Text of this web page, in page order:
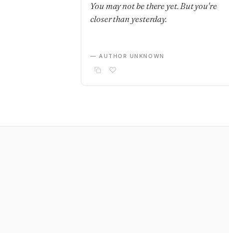
You may not be there yet. But you're
closer than yesterday.
— AUTHOR UNKNOWN